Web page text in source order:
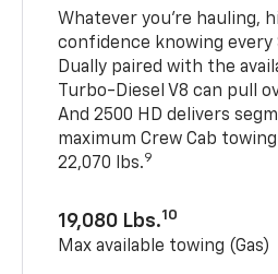
Whatever you’re hauling,
confidence knowing every
Dually paired with the
Turbo-Diesel V8 can pull
And 2500 HD delivers
maximum Crew Cab
22,070 lbs.9
19,080 Lbs.10
Max available towing (Gas)